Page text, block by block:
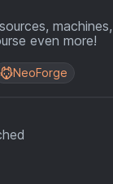
machines,
even more!
NeoForge